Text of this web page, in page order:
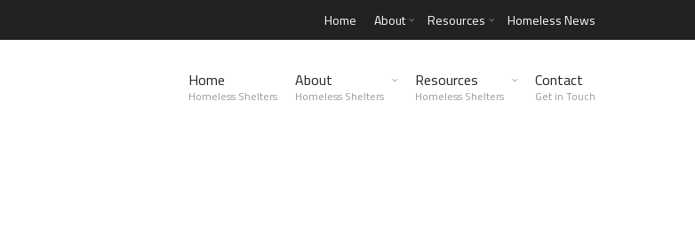
Home About Resources Homeless News
Home
Homeless Shelters
About
Homeless Shelters
Resources
Homeless Shelters
Contact
Get in Touch